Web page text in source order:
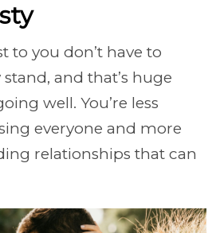
to you don’t have to
and that’s huge
well. You’re less
everyone and more
relationships that can